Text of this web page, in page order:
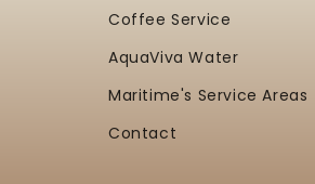
Coffee Service
AquaViva Water
Maritime's Service Areas
Contact